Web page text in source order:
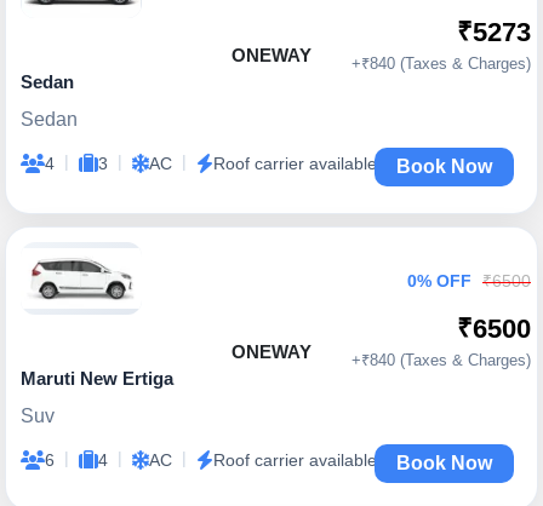
ONEWAY
Sedan
Sedan
4 | 3 | AC | Roof carrier available
₹5273
+₹840 (Taxes & Charges)
Book Now
ONEWAY
Maruti New Ertiga
Suv
6 | 4 | AC | Roof carrier available
0% OFF ₹6500
₹6500
+₹840 (Taxes & Charges)
Book Now